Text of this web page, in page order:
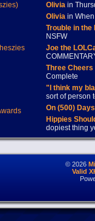
Oliviain
Oliviain When
Trouble in
NSFW
Joe the
Three
Complete
"I think my
sort of person
On (500)
Hippies
dopiest thing
© 2026
Valid